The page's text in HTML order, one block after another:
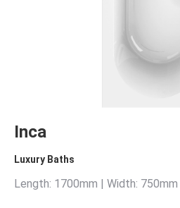
Inca
Luxury Baths
Length: 1700mm | Width: 750mm